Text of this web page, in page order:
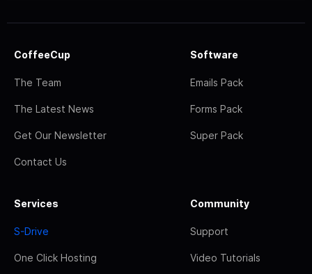
CoffeeCup
The Team
The Latest News
Get Our Newsletter
Contact Us
Software
Emails Pack
Forms Pack
Super Pack
Services
S-Drive
One Click Hosting
Community
Support
Video Tutorials